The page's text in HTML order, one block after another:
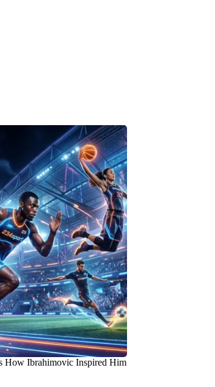
How Ibrahimovic Inspired Him